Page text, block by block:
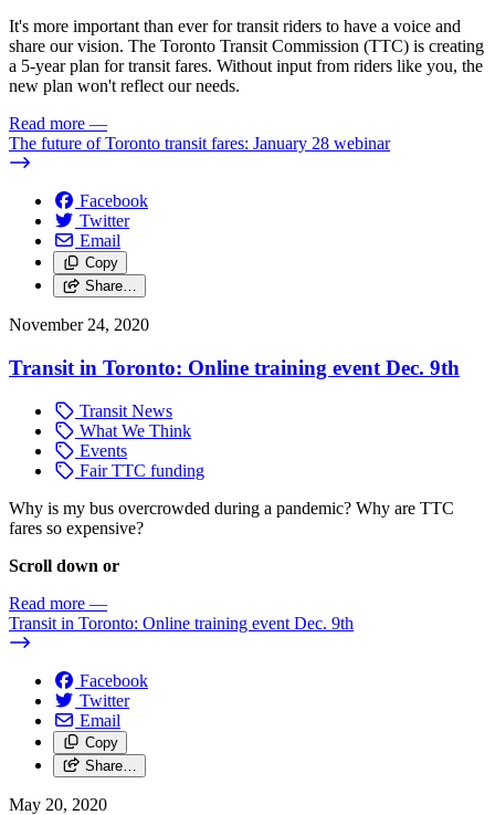
It's more important than ever for transit riders to have a voice and
share our vision. The Toronto Transit Commission (TTC) is creating
a 5-year plan for transit fares. Without input from riders like you, the
new plan won't reflect our needs.
Read more —
The future of Toronto transit fares: January 28 webinar
Facebook
Twitter
Email
Copy
Share…
November 24, 2020
Transit in Toronto: Online training event Dec. 9th
Transit News
What We Think
Events
Fair TTC funding
Why is my bus overcrowded during a pandemic? Why are TTC
fares so expensive?
Scroll down or
Read more —
Transit in Toronto: Online training event Dec. 9th
Facebook
Twitter
Email
Copy
Share…
May 20, 2020